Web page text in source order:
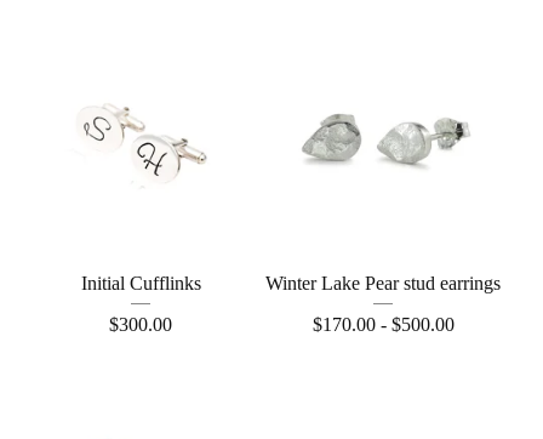
Initial Cufflinks
$300.00
Winter Lake Pear stud earrings
$170.00 - $500.00